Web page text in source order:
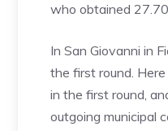
who obtained
In San Giovanni in
the first round.
in the first round,
outgoing municipal